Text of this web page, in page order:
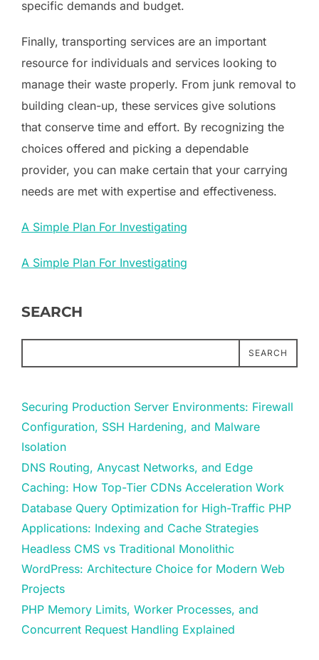
specific demands and budget.
Finally, transporting services are an important
resource for individuals and services looking to
manage their waste properly. From junk removal to
building clean-up, these services give solutions
that conserve time and effort. By recognizing the
choices offered and picking a dependable
provider, you can make certain that your carrying
needs are met with expertise and effectiveness.
A Simple Plan For Investigating
A Simple Plan For Investigating
SEARCH
SEARCH
Securing Production Server Environments: Firewall
Configuration, SSH Hardening, and Malware
Isolation
DNS Routing, Anycast Networks, and Edge
Caching: How Top-Tier CDNs Acceleration Work
Database Query Optimization for High-Traffic PHP
Applications: Indexing and Cache Strategies
Headless CMS vs Traditional Monolithic
WordPress: Architecture Choice for Modern Web
Projects
PHP Memory Limits, Worker Processes, and
Concurrent Request Handling Explained